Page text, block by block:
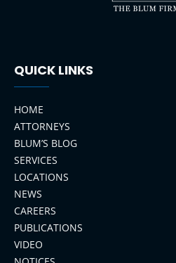
QUICK LINKS
HOME
ATTORNEYS
BLUM’S BLOG
SERVICES
LOCATIONS
NEWS
CAREERS
PUBLICATIONS
VIDEO